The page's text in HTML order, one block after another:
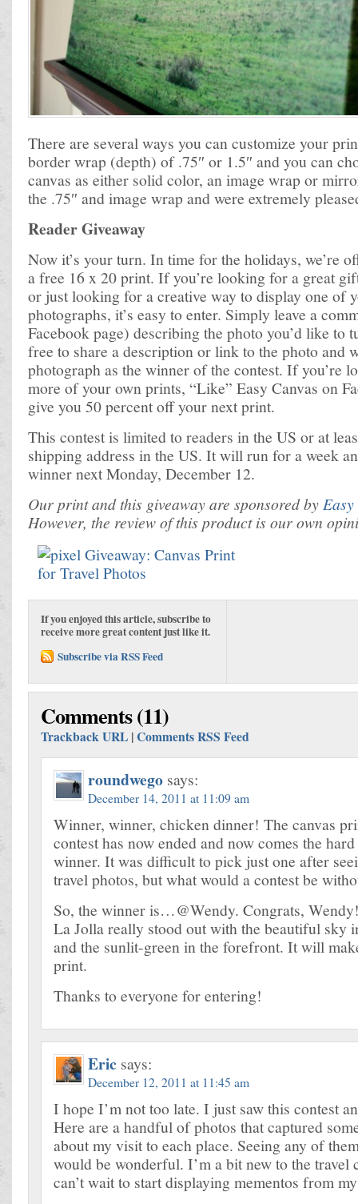
There are several ways you can customize your
border wrap (depth) of .75″ or 1.5″ and you can
canvas as either solid color, an image wrap or
the .75″ and image wrap and were extremely
Reader Giveaway
Now it’s your turn. In time for the holidays, we’re
a free 16 x 20 print. If you’re looking for a great
or just looking for a creative way to display one of
photographs, it’s easy to enter. Simply leave a
Facebook page) describing the photo you’d like to
free to share a description or link to the photo and
photograph as the winner of the contest. If you’re
more of your own prints, “Like” Easy Canvas on
give you 50 percent off your next print.
This contest is limited to readers in the US or at
shipping address in the US. It will run for a week
winner next Monday, December 12.
Our print and this giveaway are sponsored by
However, the review of this product is our own
If you enjoyed this article, subscribe to
receive more great content just like it.
Subscribe via RSS Feed
Comments (11)
Trackback URL |Comments RSS Feed
roundwego says:
December 14, 2011 at 11:09 am
Winner, winner, chicken dinner! The canvas
contest has now ended and now comes the
winner. It was difficult to pick just one after
travel photos, but what would a contest be
So, the winner is…@Wendy. Congrats,
La Jolla really stood out with the beautiful sky
and the sunlit-green in the forefront. It will
print.
Thanks to everyone for entering!
Eric says:
December 12, 2011 at 11:45 am
I hope I’m not too late. I just saw this contest
Here are a handful of photos that captured
about my visit to each place. Seeing any of
would be wonderful. I’m a bit new to the travel
can’t wait to start displaying mementos from